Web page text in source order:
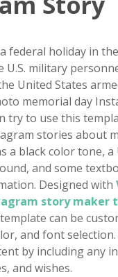
federal holiday in
military
United States
memorial day
try to use this
stories about
a black color tone, a
and some
Designed with
story maker
can be
and font selection.
by including any
and wishes.